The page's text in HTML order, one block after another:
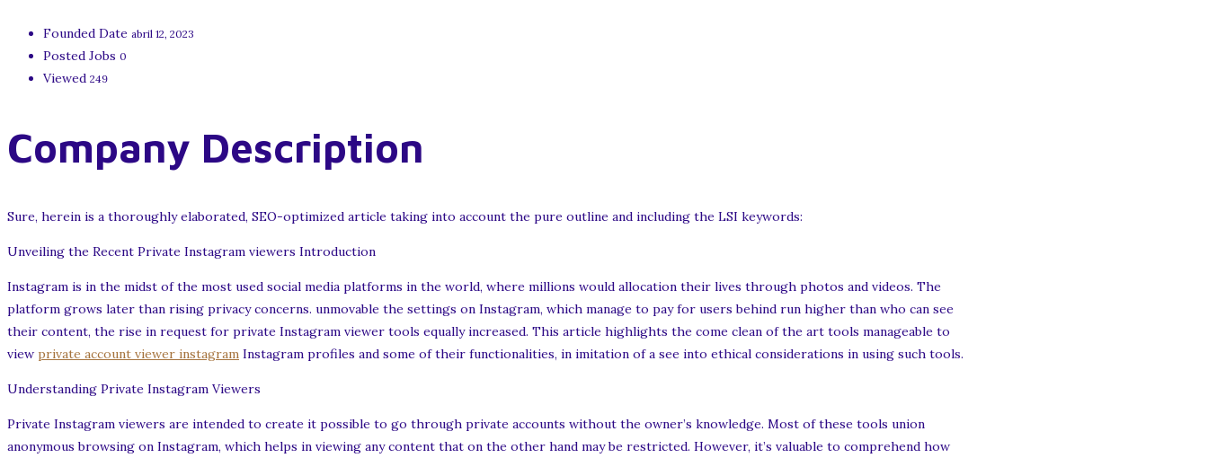
Founded Date abril 12, 2023
Posted Jobs 0
Viewed 249
Company Description
Sure, herein is a thoroughly elaborated, SEO-optimized article taking into account the pure outline and including the LSI keywords:
Unveiling the Recent Private Instagram viewers Introduction
Instagram is in the midst of the most used social media platforms in the world, where millions would allocation their lives through photos and videos. The
platform grows later than rising privacy concerns. unmovable the settings on Instagram, which manage to pay for users behind run higher than who can see
their content, the rise in request for private Instagram viewer tools equally increased. This article highlights the come clean of the art tools manageable to
view private account viewer instagram Instagram profiles and some of their functionalities, in imitation of a see into ethical considerations in using such tools.
Understanding Private Instagram Viewers
Private Instagram viewers are intended to create it possible to go through private accounts without the owner’s knowledge. Most of these tools union
anonymous browsing on Instagram, which helps in viewing any content that on the other hand may be restricted. However, it’s valuable to comprehend how